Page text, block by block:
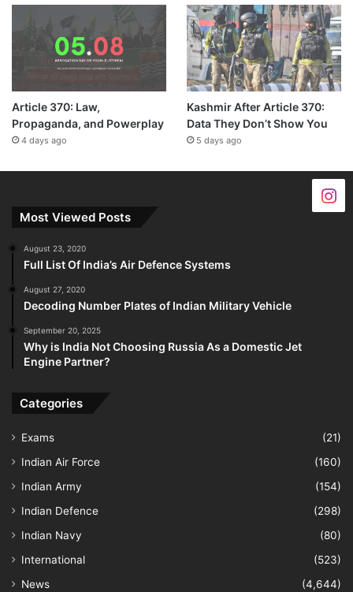
Article 370: Law,
Propaganda, and Powerplay
4 days ago
Kashmir After Article 370:
Data They Don’t Show You
5 days ago
Most Viewed Posts
August 23, 2020
Full List Of India’s Air Defence Systems
August 27, 2020
Decoding Number Plates of Indian Military Vehicle
September 20, 2025
Why is India Not Choosing Russia As a Domestic Jet
Engine Partner?
Categories
Exams
(21)
Indian Air Force
(160)
Indian Army
(154)
Indian Defence
(298)
Indian Navy
(80)
International
(523)
News
(4,644)